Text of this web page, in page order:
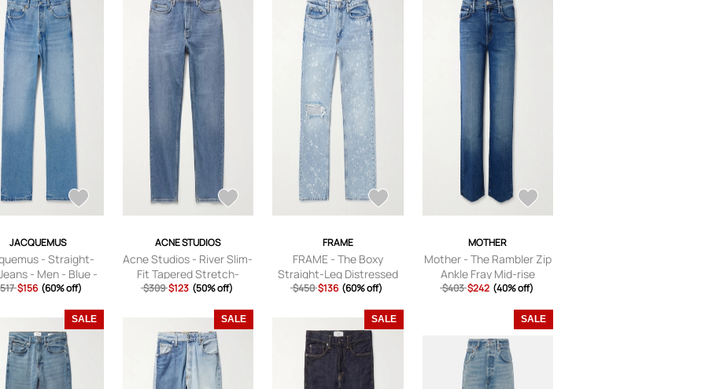
JACQUEMUS
- Straight-
- Men - Blue -
UK/US 32
$156 (60% off)
ACNE STUDIOS
Acne Studios - River Slim-
Fit Tapered Stretch-
Denim Jeans - Men - Blue
$309 $123 (50% off)
FRAME
FRAME - The Boxy
Straight-Leg Distressed
Paint-Splattered Jeans -
$450 $136 (60% off)
MOTHER
Mother - The Rambler Zip
Ankle Fray Mid-rise
Straight-leg Jeans - Blue
23,24,25,26,27,28,29,30,
$403 $242 (40% off)
SALE SALE SALE SALE